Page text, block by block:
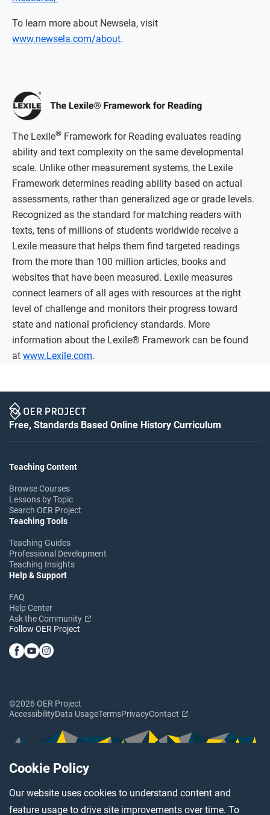
Cookie Policy
Our website uses cookies to understand content and
feature usage to drive site improvements over time. To
To learn more about Newsela, visit
www.newsela.com/about.
The Lexile® Framework for Reading evaluates reading
ability and text complexity on the same developmental
scale. Unlike other measurement systems, the Lexile
Framework determines reading ability based on actual
assessments, rather than generalized age or grade levels.
Recognized as the standard for matching readers with
texts, tens of millions of students worldwide receive a
Lexile measure that helps them find targeted readings
from the more than 100 million articles, books and
websites that have been measured. Lexile measures
connect learners of all ages with resources at the right
level of challenge and monitors their progress toward
state and national proficiency standards. More
information about the Lexile® Framework can be found
at www.Lexile.com.
Free, Standards Based Online History Curriculum
Teaching Content
Browse Courses
Lessons by Topic
Search OER Project
Teaching Tools
Teaching Guides
Professional Development
Teaching Insights
Help & Support
FAQ
Help Center
Ask the Community
Follow OER Project
©2026 OER Project
AccessibilityData UsageTermsPrivacyContact